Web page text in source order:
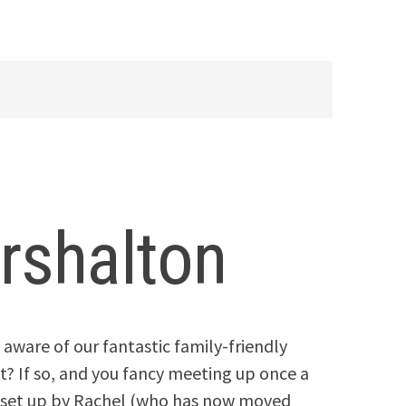
aware of our fantastic family-friendly
If so, and you fancy meeting up once a
up by Rachel (who has now moved